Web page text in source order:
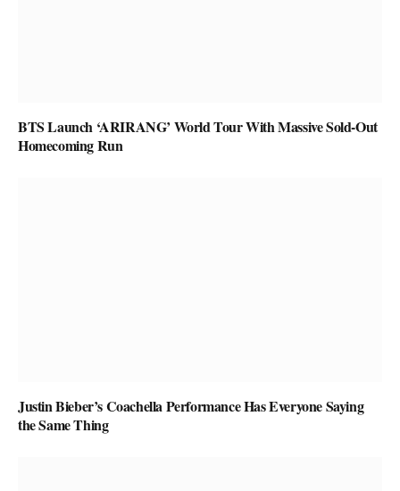
BTS Launch ‘ARIRANG’ World Tour With Massive Sold-Out
Homecoming Run
Justin Bieber’s Coachella Performance Has Everyone Saying
the Same Thing